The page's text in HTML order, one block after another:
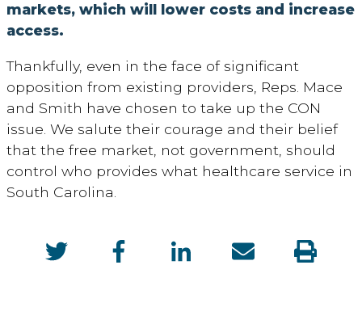
markets, which will lower costs and increase
access.
Thankfully, even in the face of significant
opposition from existing providers, Reps. Mace
and Smith have chosen to take up the CON
issue. We salute their courage and their belief
that the free market, not government, should
control who provides what healthcare service in
South Carolina.